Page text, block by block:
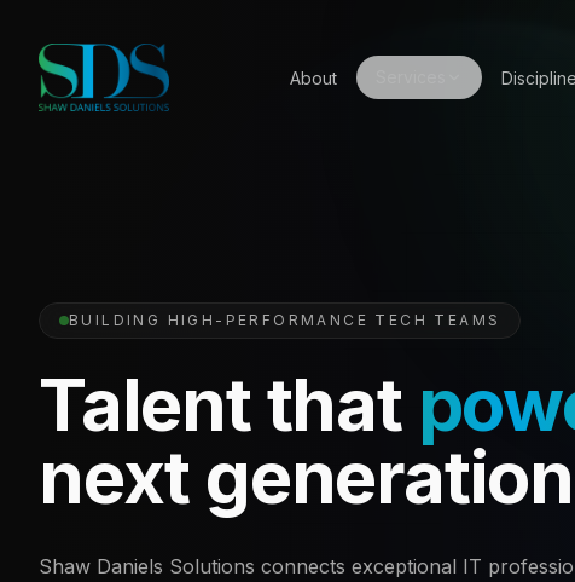
About
BUILDING HIGH-PERFORMANCE TECH TEAMS
Talent that
next
Shaw Daniels Solutions connects exceptional IT